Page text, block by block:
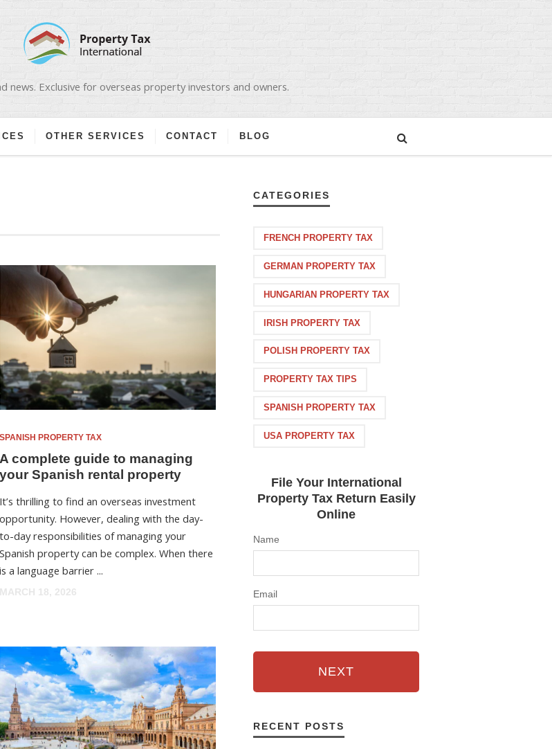
news. Exclusive for overseas property investors and owners.
OTHER SERVICES CONTACT BLOG
SPANISH PROPERTY TAX
A complete guide to managing
your Spanish rental property
It’s thrilling to find an overseas investment
opportunity. However, dealing with the day-
to-day responsibilities of managing your
Spanish property can be complex. When there
is a language barrier ...
MARCH 18, 2026
CATEGORIES
FRENCH PROPERTY TAX
GERMAN PROPERTY TAX
HUNGARIAN PROPERTY TAX
IRISH PROPERTY TAX
POLISH PROPERTY TAX
PROPERTY TAX TIPS
SPANISH PROPERTY TAX
USA PROPERTY TAX
File Your International
Property Tax Return Easily
Online
Name
Email
NEXT
RECENT POSTS